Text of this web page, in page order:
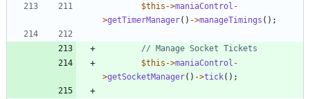
$this ->maniaControl -
>getTimerManager() ->manageTimings ();
$this ->maniaControl -
>getSocketManager() ->tick();